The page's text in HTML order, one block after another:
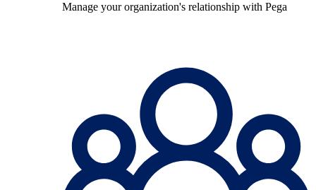
Manage your organization's relationship with Pega